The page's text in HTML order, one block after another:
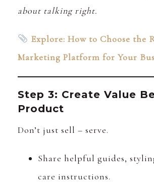
about talking right.
Explore: How to Choose the
Marketing Platform for Your
Step 3: Create Value
Product
Don’t just sell – serve.
Share helpful guides,
care instructions.